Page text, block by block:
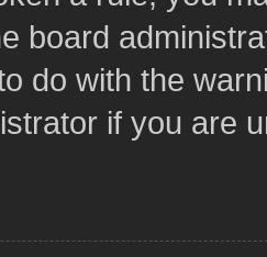
board
do with the
if you are